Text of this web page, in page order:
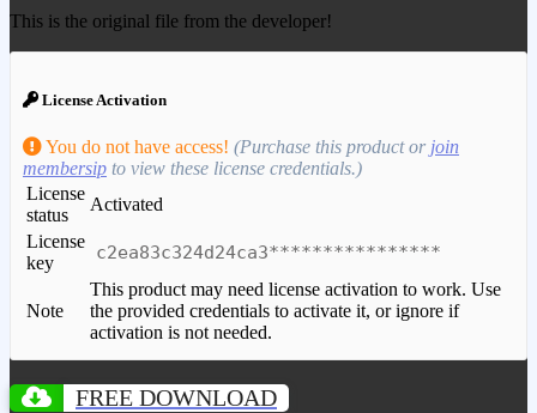
This is the original file from the developer!
License Activation
You do not have access! (Purchase this product or join
membersip to view these license credentials.)
License
status
Activated
License
key
c2ea83c324d24ca3****************
Note
This product may need license activation to work. Use
the provided credentials to activate it, or ignore if
activation is not needed.
FREE DOWNLOAD